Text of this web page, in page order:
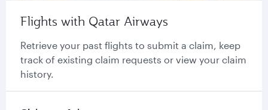
Flights with Qatar Airways
Retrieve your past flights to submit a claim, keep
track of existing claim requests or view your claim
history.